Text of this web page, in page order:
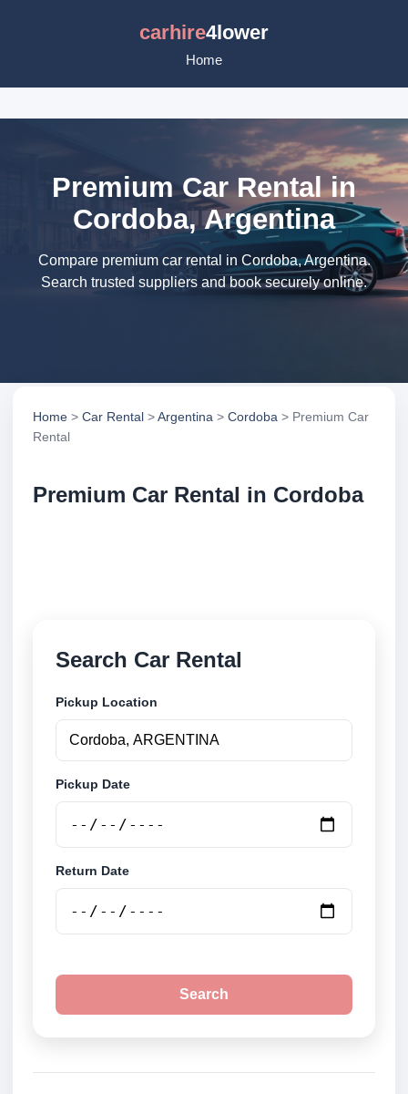
carhire4lower
Home
Premium Car Rental in
Cordoba, Argentina
Compare premium car rental in Cordoba, Argentina.
Search trusted suppliers and book securely online.
Home > Car Rental >Argentina > Cordoba > Premium Car
Rental
Premium Car Rental in Cordoba
Search Car Rental
Pickup Location
Pickup Date
Return Date
Search